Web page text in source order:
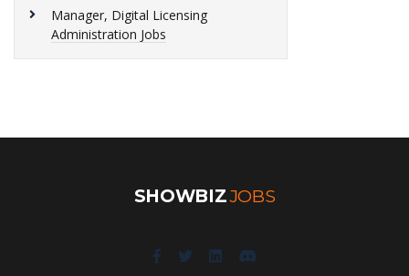
Manager, Digital Licensing
Administration Jobs
SHOWBIZJOBS